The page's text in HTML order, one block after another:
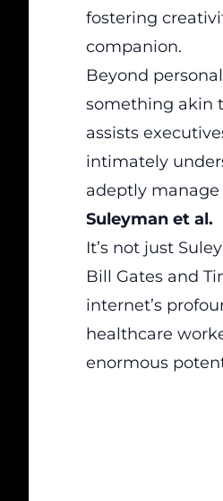
fostering
companion.
Beyond
something akin
assists
intimately
adeptly
Suleyman et al.
It’s not just
Bill Gates and
internet’s
healthcare
enormous